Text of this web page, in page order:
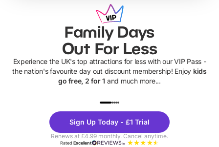
Family Days
Out For Less
Experience the UK's top attractions for less with our VIP Pass -
the nation's favourite day out discount membership! Enjoy kids
go free, 2 for 1 and much more...
Theme
Parks
Sign Up Today - £1 Trial
Renews at £4.99 monthly. Cancel anytime.
RatedExcellent